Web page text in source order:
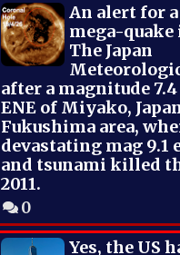
An alert for
mega-quake
The Japan
after a magnitude
ENE of Miyako,
Fukushima area,
devastating mag 9.1
and tsunami killed
2011.
0
Yes, the US